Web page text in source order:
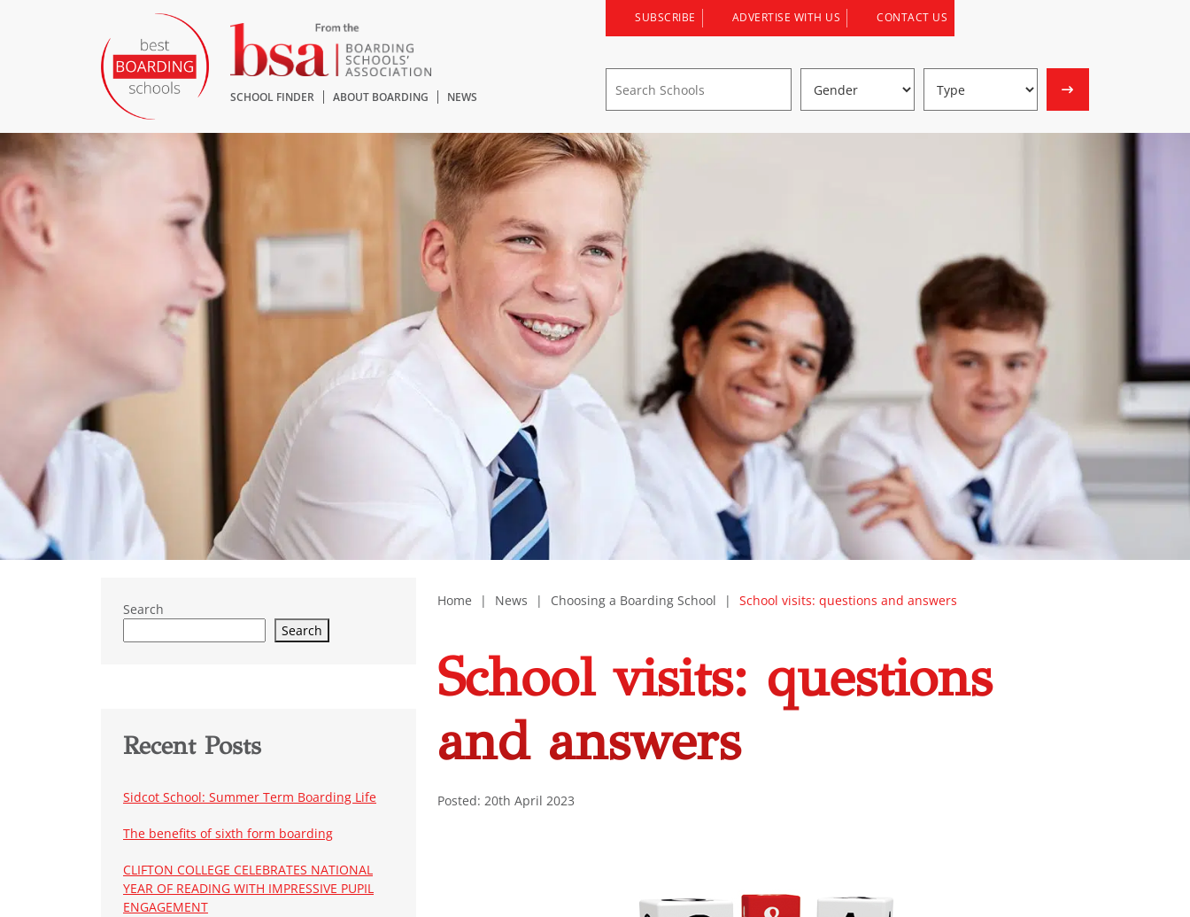
SCHOOL FINDER ABOUT BOARDING NEWS
SUBSCRIBE ADVERTISE WITH US CONTACT US
Home | News | Choosing a Boarding School | School visits: questions and answers
School visits: questions
and answers
Posted: 20th April 2023
Search
Search
Recent Posts
Sidcot School: Summer Term Boarding Life
The benefits of sixth form boarding
CLIFTON COLLEGE CELEBRATES NATIONAL
YEAR OF READING WITH IMPRESSIVE PUPIL
ENGAGEMENT